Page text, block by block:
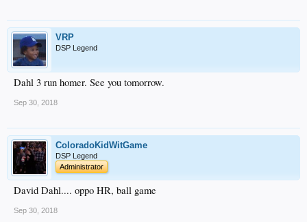
VRP
DSP Legend
Dahl 3 run homer. See you tomorrow.
Sep 30, 2018
ColoradoKidWitGame
DSP Legend
Administrator
David Dahl.... oppo HR, ball game
Sep 30, 2018